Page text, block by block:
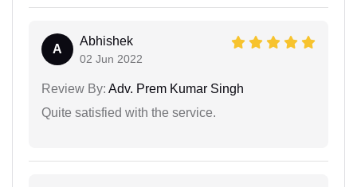
A
Abhishek
02 Jun 2022
Review By: Adv. Prem Kumar Singh
Quite satisfied with the service.